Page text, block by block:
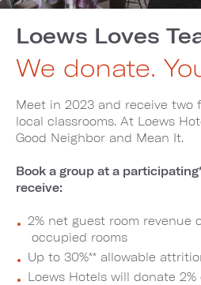
Loews Loves
We donate.
Meet in 2023 and receive two
local classrooms. At Loews
Good Neighbor and Mean It.
Book a group at a
receive:
2% net guest room revenue
occupied rooms
Up to 30%** allowable
Loews Hotels will donate